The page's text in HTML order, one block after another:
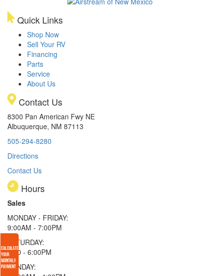
Quick Links
Shop Now
Sell Your RV
Financing
Parts
Service
About Us
Contact Us
8300 Pan American Fwy NE
Albuquerque, NM 87113
505-294-8280
Directions
Contact Us
Hours
Sales
MONDAY - FRIDAY:
9:00AM - 7:00PM
SATURDAY:
9:00 - 6:00PM
SUNDAY: